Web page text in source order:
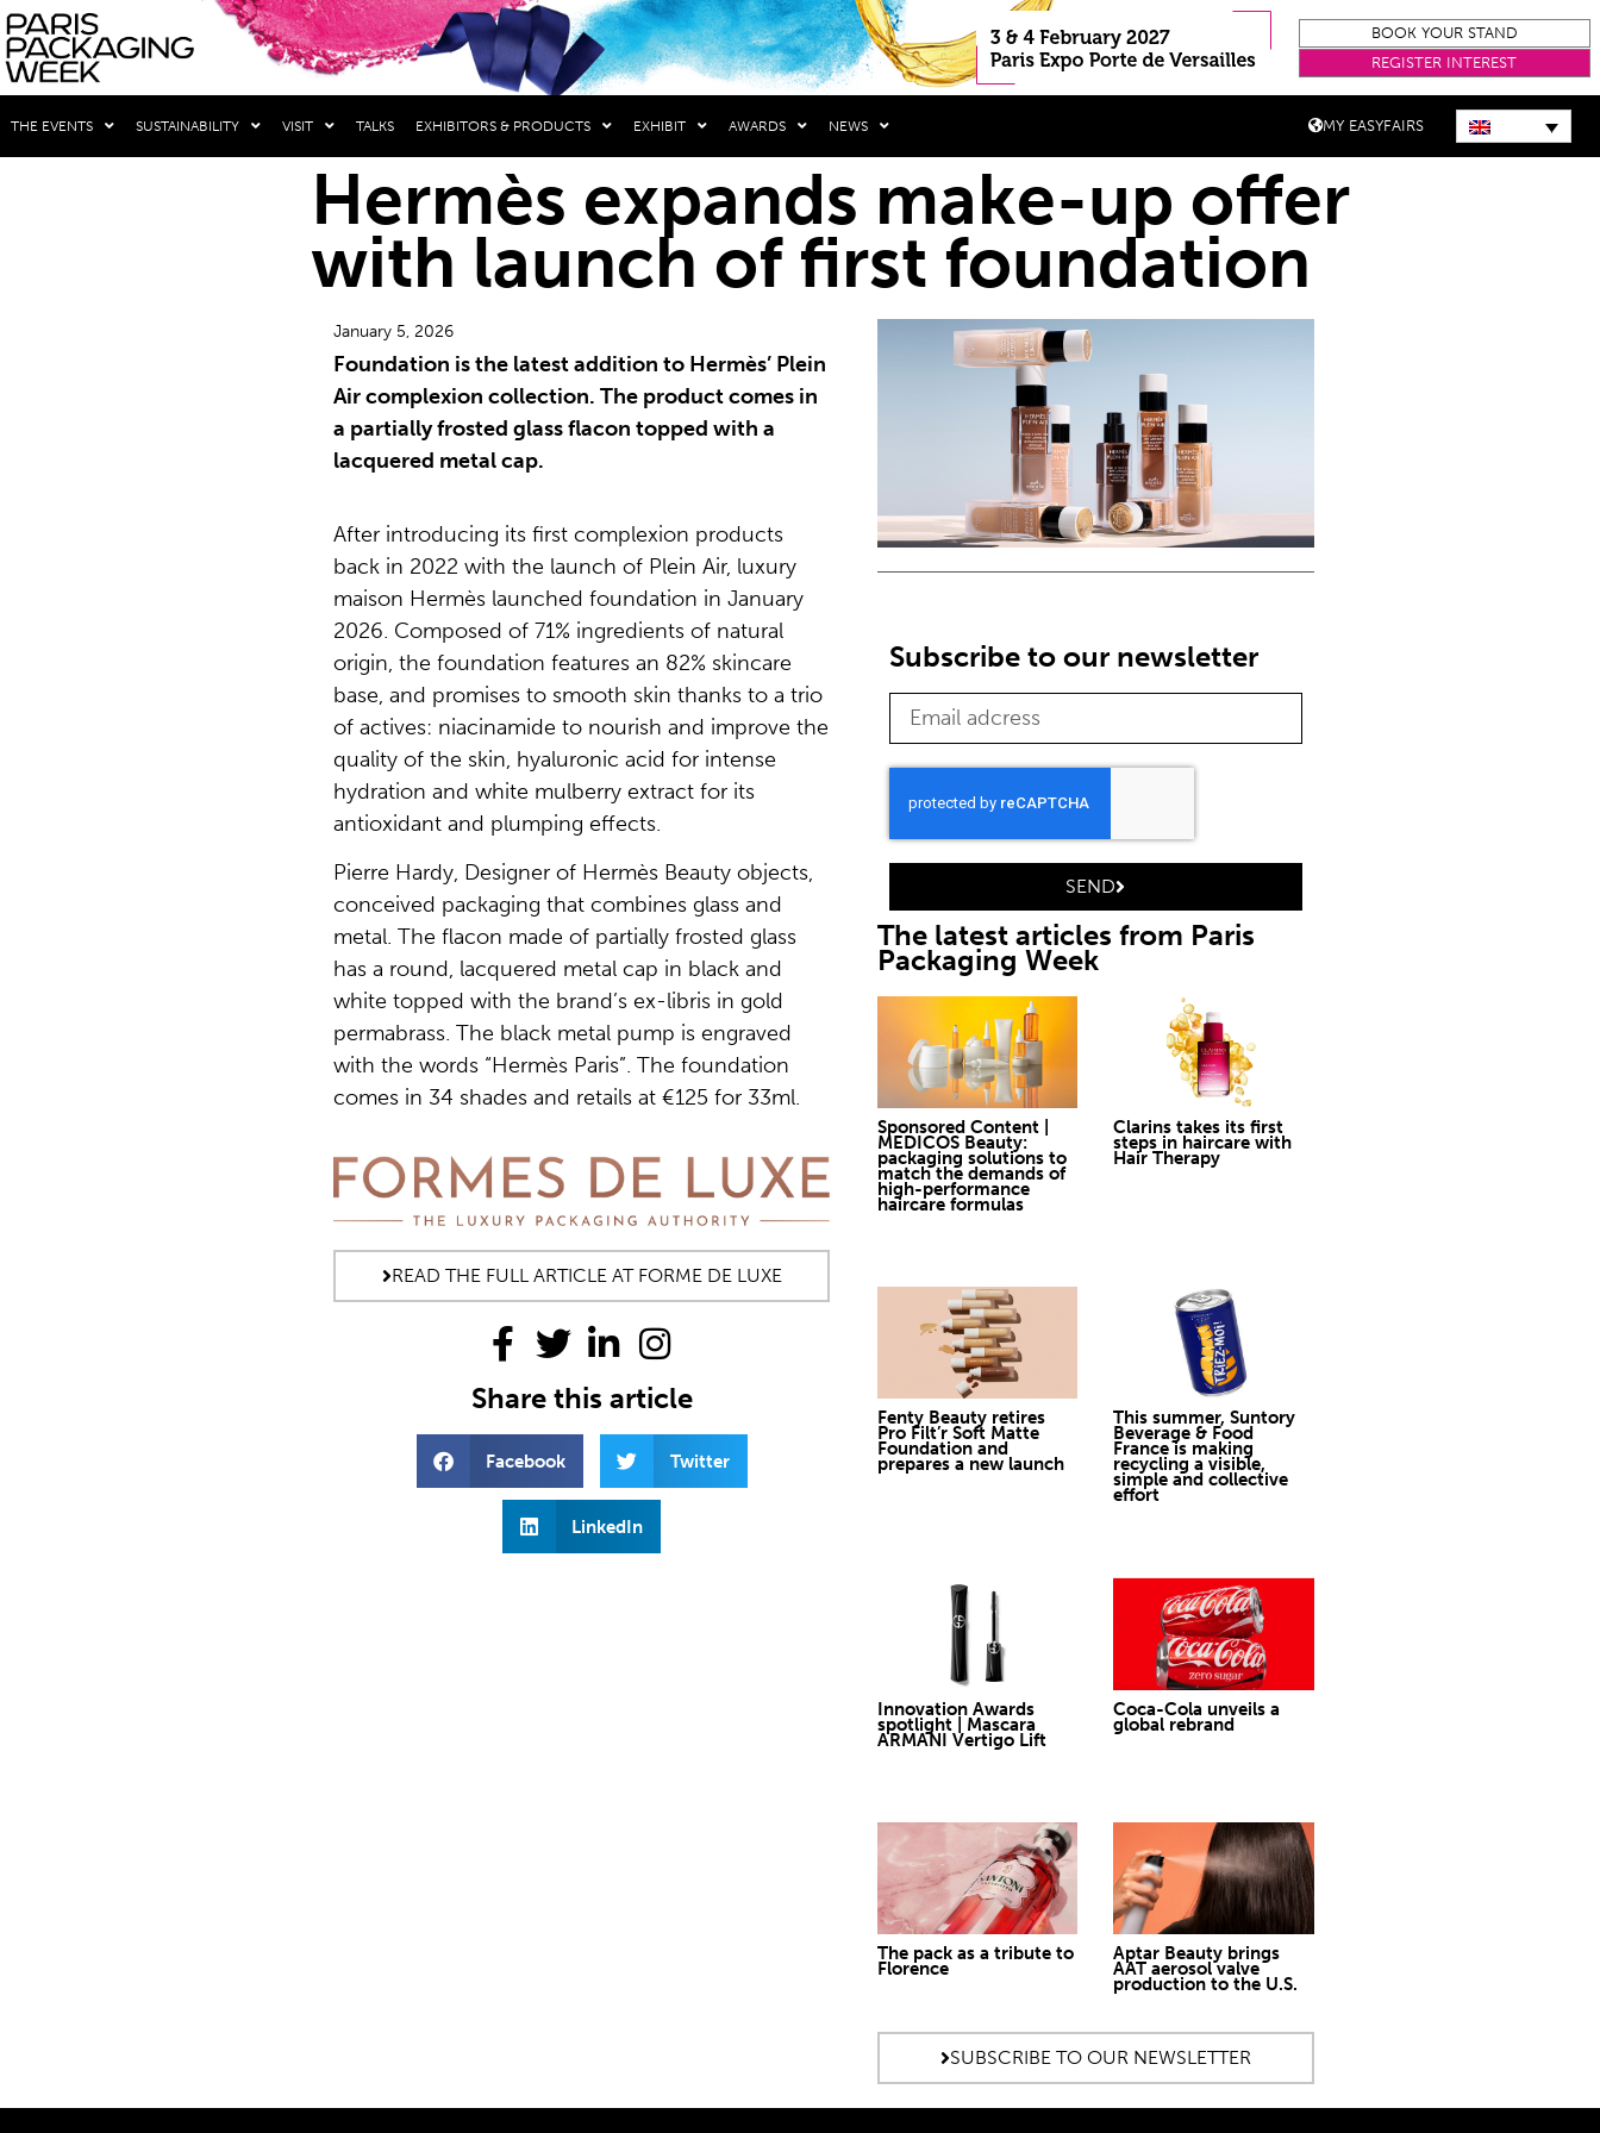
BOOK YOUR STAND
REGISTER INTEREST
THE EVENTS SUSTAINABILITY VISIT TALKS EXHIBITORS & PRODUCTS EXHIBIT AWARDS NEWS MY EASYFAIRS
Hermès expands make-up offer
with launch of first foundation
January 5, 2026
Foundation is the latest addition to Hermès’ Plein
Air complexion collection. The product comes in
a partially frosted glass flacon topped with a
lacquered metal cap.
After introducing its first complexion products
back in 2022 with the launch of Plein Air, luxury
maison Hermès launched foundation in January
2026. Composed of 71% ingredients of natural
origin, the foundation features an 82% skincare
base, and promises to smooth skin thanks to a trio
of actives: niacinamide to nourish and improve the
quality of the skin, hyaluronic acid for intense
hydration and white mulberry extract for its
antioxidant and plumping effects.
Pierre Hardy, Designer of Hermès Beauty objects,
conceived packaging that combines glass and
metal. The flacon made of partially frosted glass
has a round, lacquered metal cap in black and
white topped with the brand’s ex-libris in gold
permabrass. The black metal pump is engraved
with the words “Hermès Paris”. The foundation
comes in 34 shades and retails at €125 for 33ml.
READ THE FULL ARTICLE AT FORME DE LUXE
Share this article
Facebook Twitter
LinkedIn
Subscribe to our newsletter
SEND
The latest articles from Paris
Packaging Week
Sponsored Content |
MEDICOS Beauty:
packaging solutions to
match the demands of
high-performance
haircare formulas
Clarins takes its first
steps in haircare with
Hair Therapy
Fenty Beauty retires
Pro Filt’r Soft Matte
Foundation and
prepares a new launch
This summer, Suntory
Beverage & Food
France is making
recycling a visible,
simple and collective
effort
Innovation Awards
spotlight | Mascara
ARMANI Vertigo Lift
Coca-Cola unveils a
global rebrand
The pack as a tribute to
Florence
Aptar Beauty brings
AAT aerosol valve
production to the U.S.
SUBSCRIBE TO OUR NEWSLETTER